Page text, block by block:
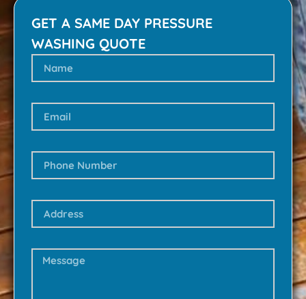
GET A SAME DAY PRESSURE
WASHING QUOTE